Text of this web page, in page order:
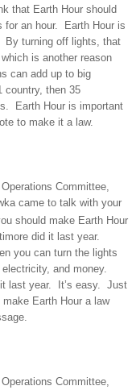
that Earth Hour should
for an hour. Earth Hour is
By turning off lights, that
is another reason
can add up to big
country, then 35
Earth Hour is important
to make it a law.
Committee,
to talk with your
should make Earth Hour
did it last year.
you can turn the lights
and money.
last year. It’s easy. Just
Earth Hour a law
Committee,